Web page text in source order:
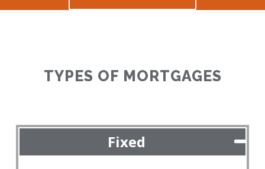
TYPES OF MORTGAGES
Fixed